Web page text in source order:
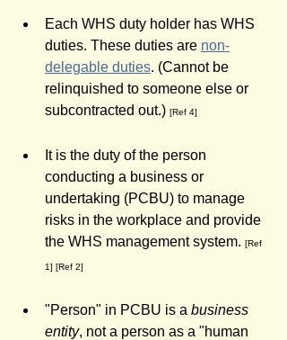
Each WHS duty holder has WHS
duties. These duties are non-
delegable duties. (Cannot be
relinquished to someone else or
subcontracted out.) [Ref 4]
It is the duty of the person
conducting a business or
undertaking (PCBU) to manage
risks in the workplace and provide
the WHS management system. [Ref
1] [Ref 2]
"Person" in PCBU is a business
entity, not a person as a "human